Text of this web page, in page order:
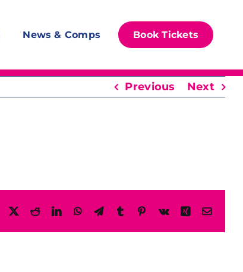
News & Comps Book Tickets
Previous Next
Facebook
X RedditLinkedInWhatsAppTelegram
TumblrPinterest
Vk XingEmail